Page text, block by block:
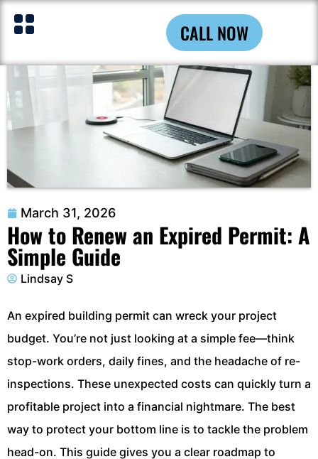
CALL NOW
March 31, 2026
How to Renew an Expired Permit: A
Simple Guide
Lindsay S
An expired building permit can wreck your project
budget. You’re not just looking at a simple fee—think
stop-work orders, daily fines, and the headache of re-
inspections. These unexpected costs can quickly turn a
profitable project into a financial nightmare. The best
way to protect your bottom line is to tackle the problem
head-on. This guide gives you a clear roadmap to